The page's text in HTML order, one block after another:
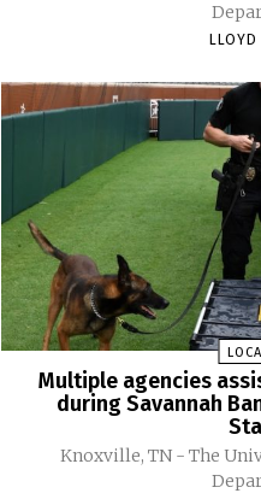
LLOYD
Multiple agencies
during Savannah
Knoxville, TN - The